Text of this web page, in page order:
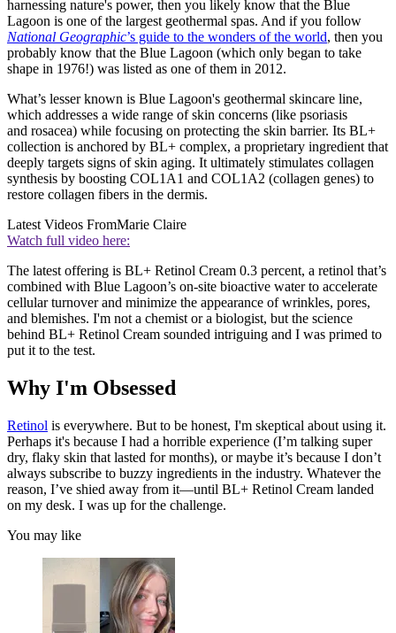
harnessing nature's power, then you likely know that the Blue
Lagoon is one of the largest geothermal spas. And if you follow
National Geographic’s guide to the wonders of the world, then you
probably know that the Blue Lagoon (which only began to take
shape in 1976!) was listed as one of them in 2012.
What’s lesser known is Blue Lagoon's geothermal skincare line,
which addresses a wide range of skin concerns (like psoriasis
and rosacea) while focusing on protecting the skin barrier. Its BL+
collection is anchored by BL+ complex, a proprietary ingredient that
deeply targets signs of skin aging. It ultimately stimulates collagen
synthesis by boosting COL1A1 and COL1A2 (collagen genes) to
restore collagen fibers in the dermis.
Latest Videos FromMarie Claire
Watch full video here:
The latest offering is BL+ Retinol Cream 0.3 percent, a retinol that’s
combined with Blue Lagoon’s on-site bioactive water to accelerate
cellular turnover and minimize the appearance of wrinkles, pores,
and blemishes. I'm not a chemist or a biologist, but the science
behind BL+ Retinol Cream sounded intriguing and I was primed to
put it to the test.
Why I'm Obsessed
Retinol is everywhere. But to be honest, I'm skeptical about using it.
Perhaps it's because I had a horrible experience (I’m talking super
dry, flaky skin that lasted for months), or maybe it’s because I don’t
always subscribe to buzzy ingredients in the industry. Whatever the
reason, I’ve shied away from it—until BL+ Retinol Cream landed
on my desk. I was up for the challenge.
You may like